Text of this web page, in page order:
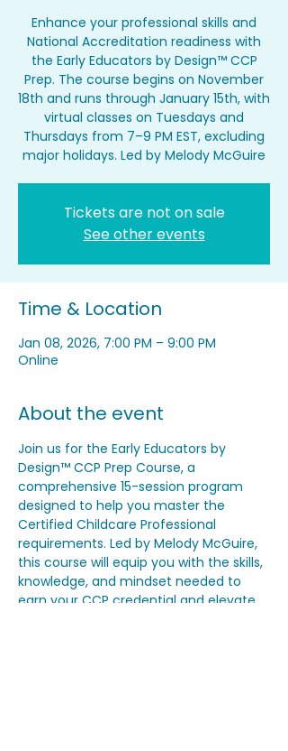
Enhance your professional skills and
National Accreditation readiness with
the Early Educators by Design™ CCP
Prep. The course begins on November
18th and runs through January 15th, with
virtual classes on Tuesdays and
Thursdays from 7–9 PM EST, excluding
major holidays. Led by Melody McGuire
Tickets are not on sale
See other events
Time & Location
Jan 08, 2026, 7:00 PM – 9:00 PM
Online
About the event
Join us for the Early Educators by
Design™ CCP Prep Course, a
comprehensive 15-session program
designed to help you master the
Certified Childcare Professional
requirements. Led by Melody McGuire,
this course will equip you with the skills,
knowledge, and mindset needed to
earn your CCP credential and elevate